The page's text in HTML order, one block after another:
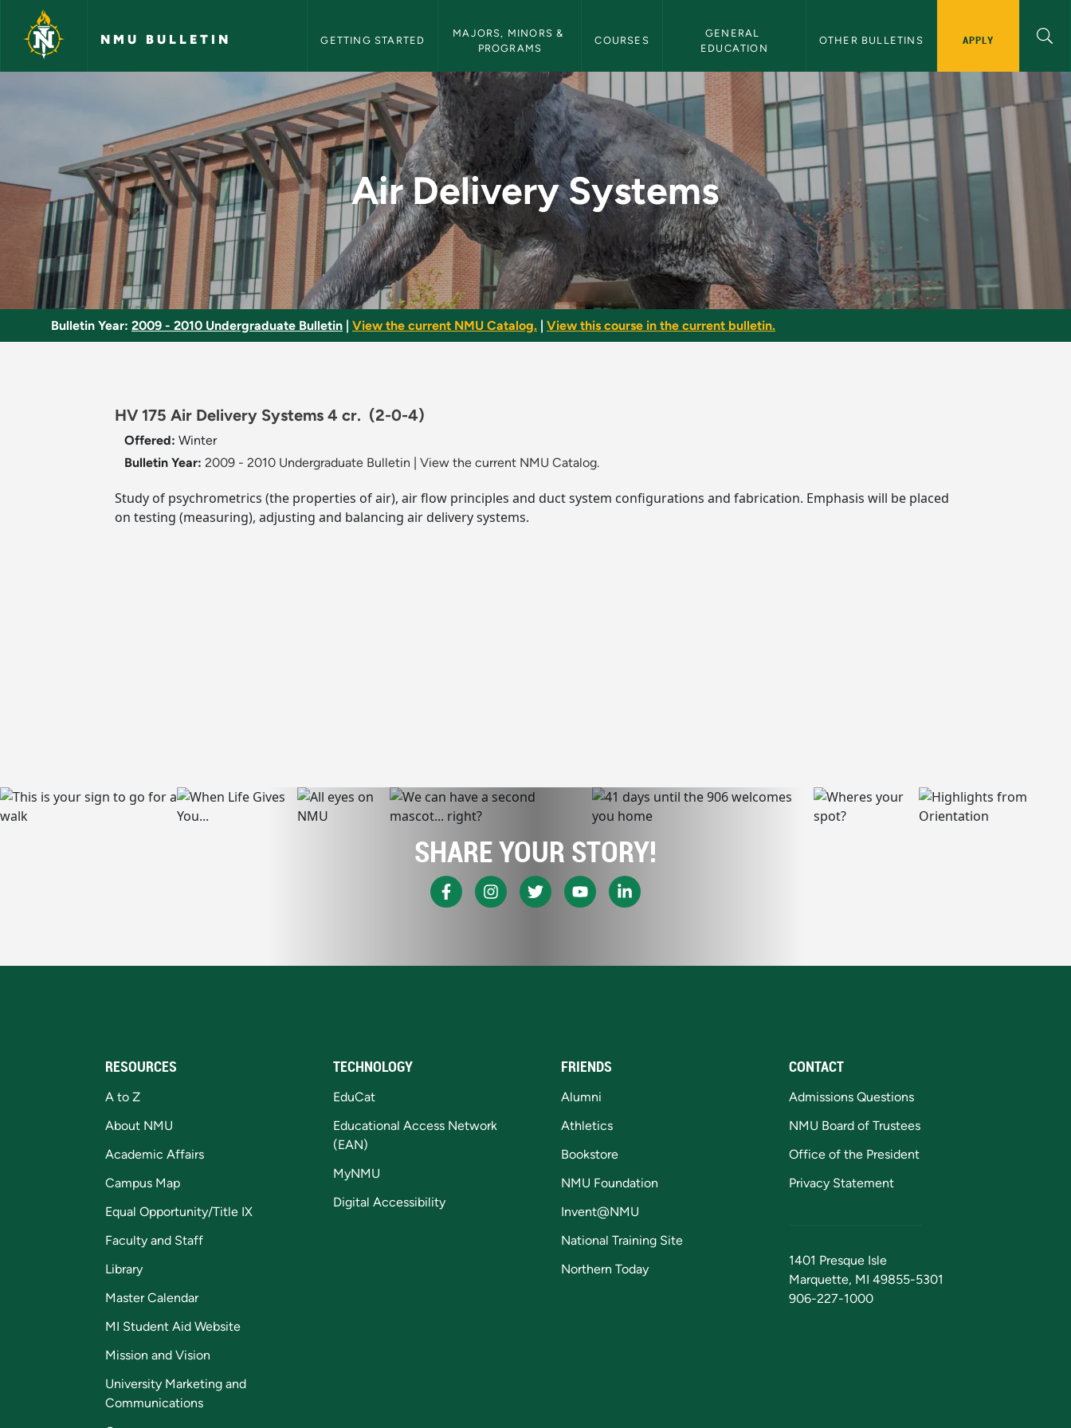
Skip to main content
NMU BULLETIN GETTING STARTED
MAJORS, MINORS &
PROGRAMS
COURSES
GENERAL
EDUCATION
OTHER BULLETINS APPLY
Air Delivery Systems - NMU Bulletin
Air Delivery Systems
Bulletin Year: 2009 - 2010 Undergraduate Bulletin View the current NMU Catalog. View this course in the current bulletin.
HV 175 Air Delivery Systems 4 cr. (2-0-4)
Offered: Winter
Bulletin Year: 2009 - 2010 Undergraduate Bulletin View the current NMU Catalog.
Study of psychrometrics (the properties of air), air flow principles and duct system configurations and fabrication. Emphasis will be placed
on testing (measuring), adjusting and balancing air delivery systems.
SHARE YOUR STORY!
RESOURCES
A to Z
About NMU
Academic Affairs
Campus Map
Equal Opportunity/Title IX
Faculty and Staff
Library
Master Calendar
MI Student Aid Website
Mission and Vision
University Marketing and
Communications
TECHNOLOGY
EduCat
Educational Access Network
(EAN)
MyNMU
Digital Accessibility
FRIENDS
Alumni
Athletics
Bookstore
NMU Foundation
Invent@NMU
National Training Site
Northern Today
CONTACT
Admissions Questions
NMU Board of Trustees
Office of the President
Privacy Statement
1401 Presque Isle
Marquette, MI 49855-5301
906-227-1000